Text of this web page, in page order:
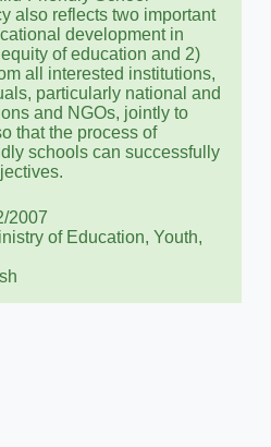
also reflects two important
development in
of education and 2)
all interested institutions,
particularly national and
and NGOs, jointly to
that the process of
schools can successfully
2007
of Education, Youth,